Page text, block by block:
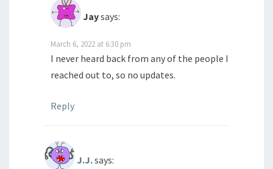
Jaysays:
March 6, 2022 at 6:30 pm
I never heard back from any of the people I
reached out to, so no updates.
Reply
J.J.says: